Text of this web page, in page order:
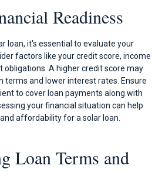
Readiness
loan, it's essential to evaluate your
factors like your credit score, income
obligations. A higher credit score may
terms and lower interest rates. Ensure
to cover loan payments along with
your financial situation can help
affordability for a solar loan.
Loan Terms and